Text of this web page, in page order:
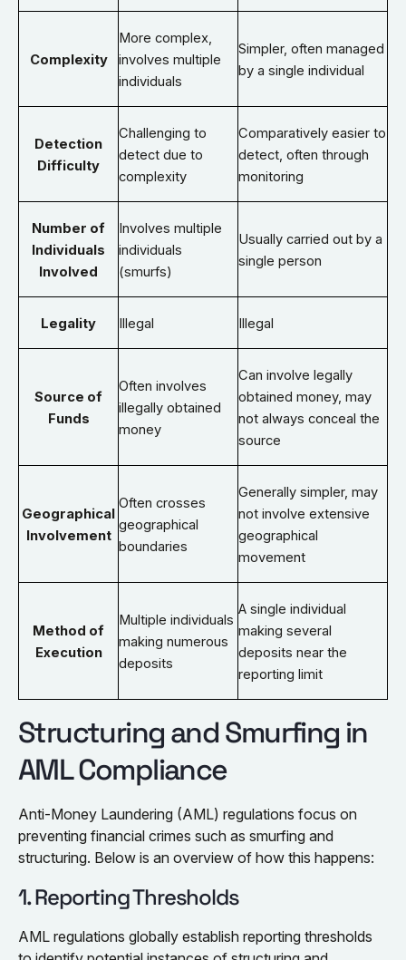
Complexity
More complex,
involves multiple
individuals
Simpler, often managed
by a single individual
Detection
Difficulty
Challenging to
detect due to
complexity
Comparatively easier to
detect, often through
monitoring
Number of
Individuals
Involved
Involves multiple
individuals
(smurfs)
Usually carried out by a
single person
Legality Illegal Illegal
Source of
Funds
Often involves
illegally obtained
money
Can involve legally
obtained money, may
not always conceal the
source
Geographical
Involvement
Often crosses
geographical
boundaries
Generally simpler, may
not involve extensive
geographical
movement
Method of
Execution
Multiple individuals
making numerous
deposits
A single individual
making several
deposits near the
reporting limit
Structuring and Smurfing in
AML Compliance
Anti-Money Laundering (AML) regulations focus on
preventing financial crimes such as smurfing and
structuring. Below is an overview of how this happens:
1. Reporting Thresholds
AML regulations globally establish reporting thresholds